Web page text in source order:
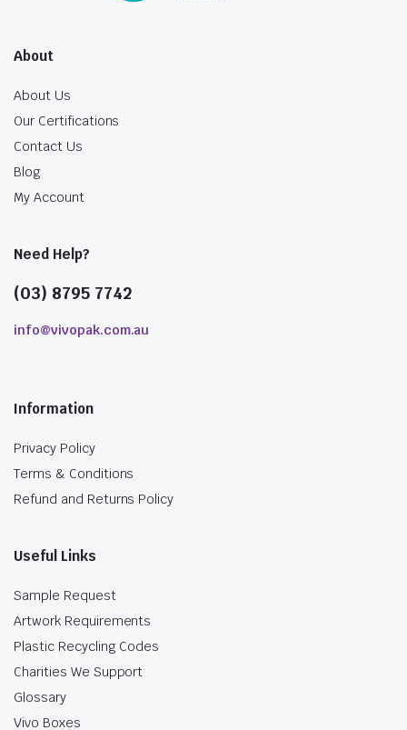
About
About Us
Our Certifications
Contact Us
Blog
My Account
Need Help?
(03) 8795 7742
info@vivopak.com.au
Information
Privacy Policy
Terms & Conditions
Refund and Returns Policy
Useful Links
Sample Request
Artwork Requirements
Plastic Recycling Codes
Charities We Support
Glossary
Vivo Boxes